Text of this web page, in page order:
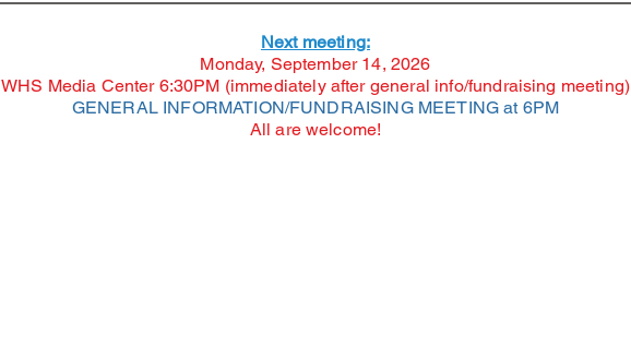
Next meeting:
Monday, September 14, 2026
WHS Media Center 6:30PM (immediately after general info/fundraising meeting)
GENERAL INFORMATION/FUNDRAISING MEETING at 6PM
All are welcome!